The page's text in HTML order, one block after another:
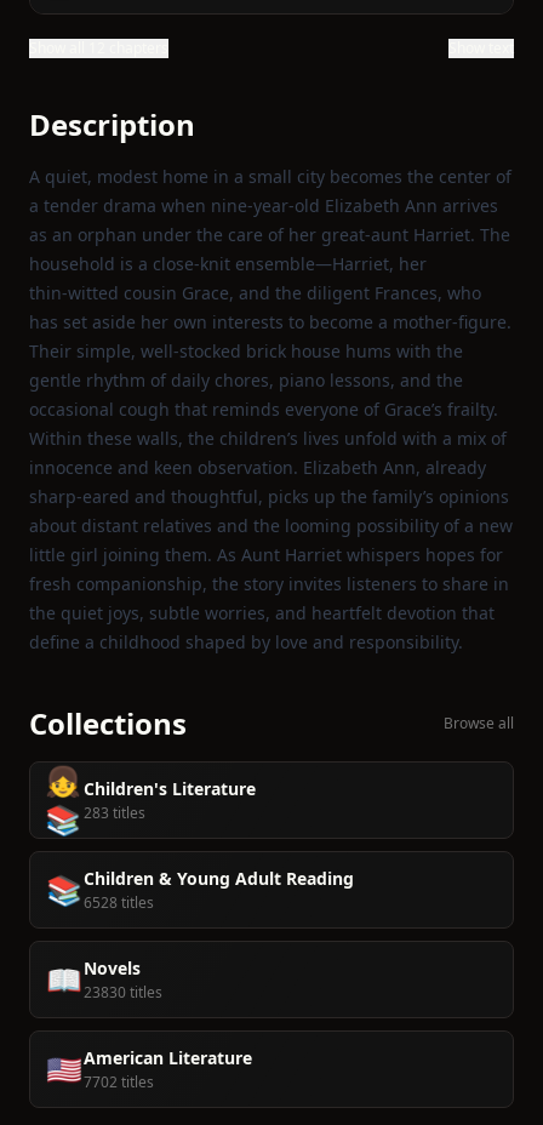
Description
A quiet, modest home in a small city becomes the center of
a tender drama when nine‑year‑old Elizabeth Ann arrives
as an orphan under the care of her great‑aunt Harriet. The
household is a close‑knit ensemble—Harriet, her
thin‑witted cousin Grace, and the diligent Frances, who
has set aside her own interests to become a mother‑figure.
Their simple, well‑stocked brick house hums with the
gentle rhythm of daily chores, piano lessons, and the
occasional cough that reminds everyone of Grace’s frailty.
Within these walls, the children’s lives unfold with a mix of
innocence and keen observation. Elizabeth Ann, already
sharp‑eared and thoughtful, picks up the family’s opinions
about distant relatives and the looming possibility of a new
little girl joining them. As Aunt Harriet whispers hopes for
fresh companionship, the story invites listeners to share in
the quiet joys, subtle worries, and heartfelt devotion that
define a childhood shaped by love and responsibility.
Collections Browse all
👧
📚
Children's Literature
283 titles
📚Children & Young Adult Reading
6528 titles
📖Novels
23830 titles
🇺🇸American Literature
7702 titles